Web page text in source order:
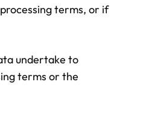
terms, or if
undertake to
terms or the